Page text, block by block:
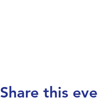
Share this